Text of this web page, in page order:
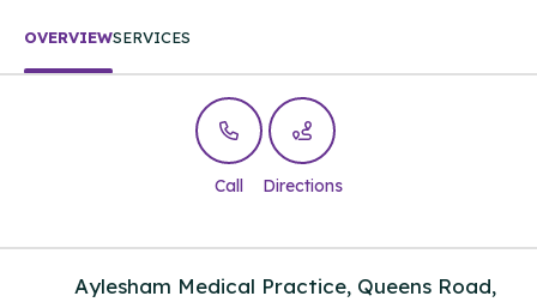
OVERVIEWSERVICES
Call Directions
Aylesham Medical Practice, Queens Road,